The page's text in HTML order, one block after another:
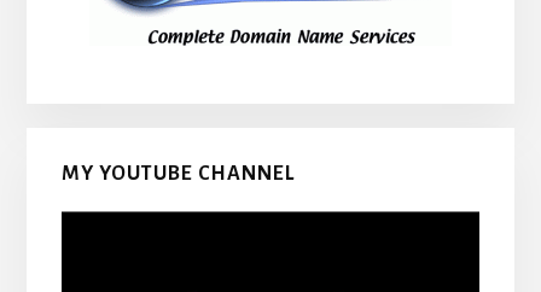
MY YOUTUBE CHANNEL